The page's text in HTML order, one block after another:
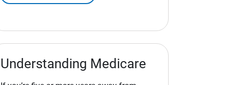
Understanding Medicare